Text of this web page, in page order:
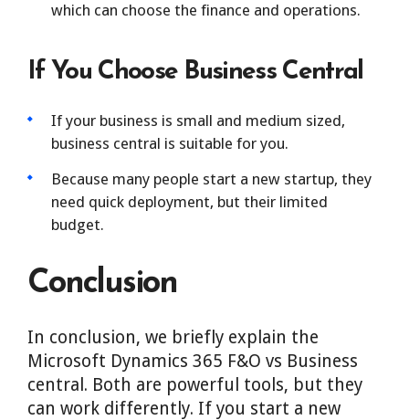
which can choose the finance and operations.
If You Choose Business Central
If your business is small and medium sized,
business central is suitable for you.
Because many people start a new startup, they
need quick deployment, but their limited
budget.
Conclusion
In conclusion, we briefly explain the
Microsoft Dynamics 365 F&O vs Business
central. Both are powerful tools, but they
can work differently. If you start a new